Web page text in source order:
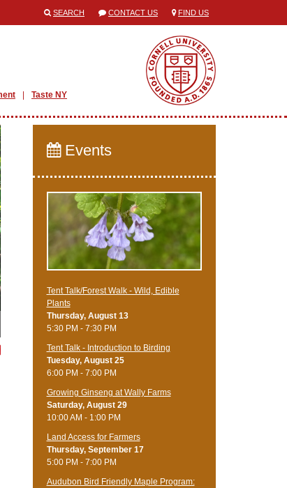
SEARCH CONTACT US FIND US
Taste NY
Events
Tent Talk/Forest Walk - Wild, Edible
Plants
Thursday, August 13
5:30 PM - 7:30 PM
Tent Talk - Introduction to Birding
Tuesday, August 25
6:00 PM - 7:00 PM
Growing Ginseng at Wally Farms
Saturday, August 29
10:00 AM - 1:00 PM
Land Access for Farmers
Thursday, September 17
5:00 PM - 7:00 PM
Audubon Bird Friendly Maple Program: